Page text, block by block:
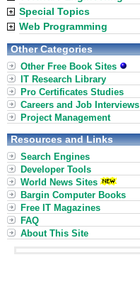
Special Topics
Web Programming
Other Categories
Other Free Book Sites
IT Research Library
Pro Certificates Studies
Careers and Job Interviews
Project Management
Resources and Links
Search Engines
Developer Tools
World News Sites
Bargin Computer Books
Free IT Magazines
FAQ
About This Site